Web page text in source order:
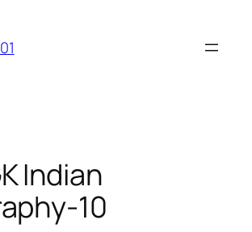
Indian
10